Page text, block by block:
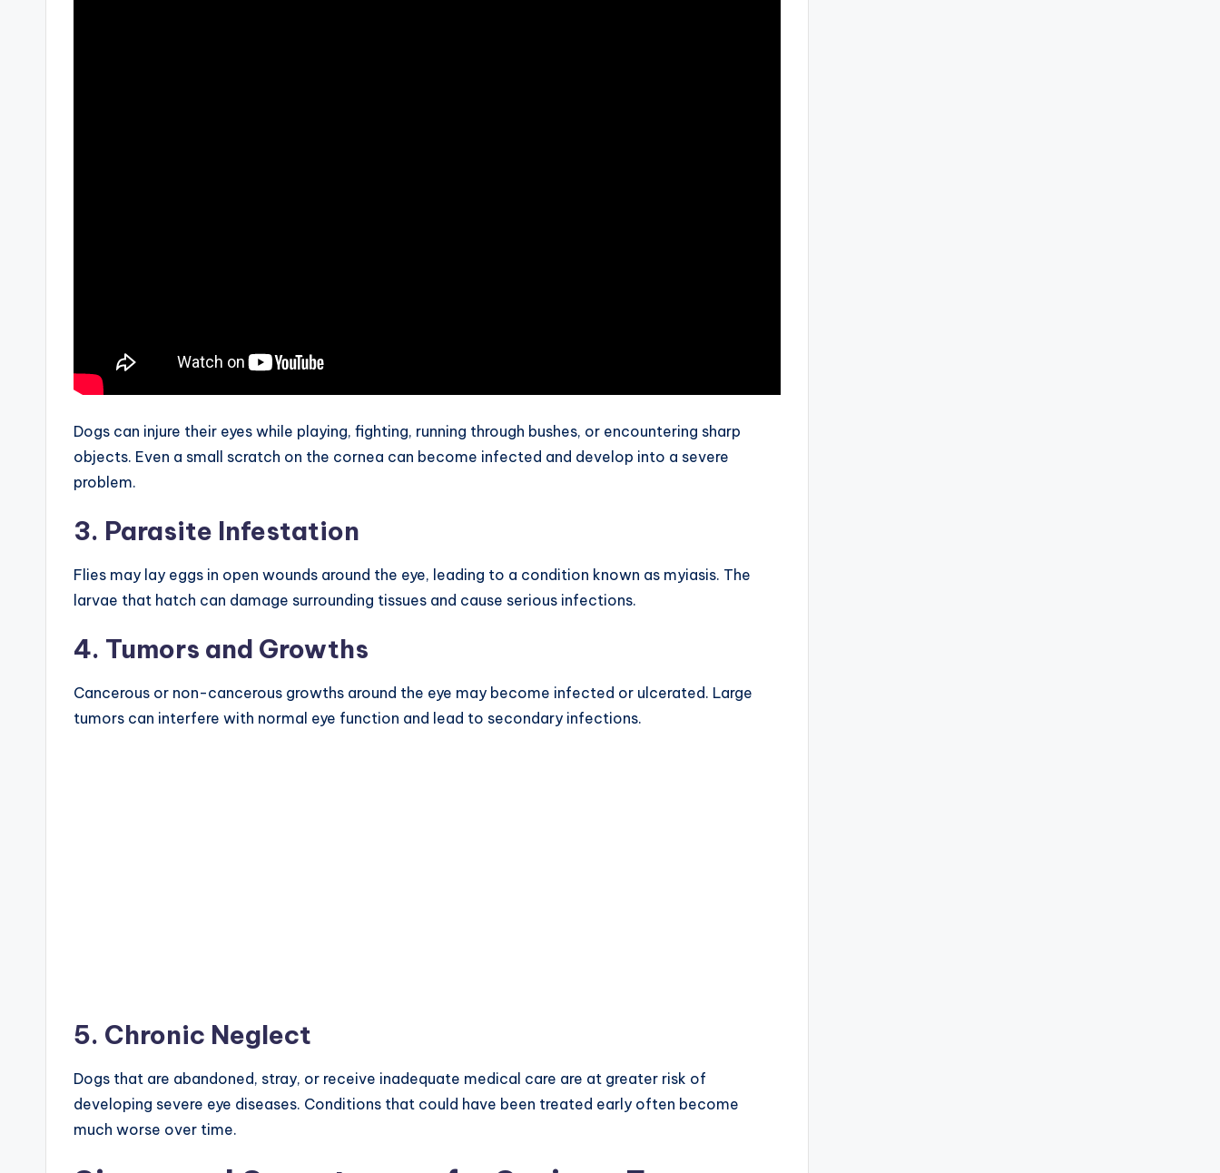
Dogs can injure their eyes while playing, fighting, running through bushes, or encountering sharp
objects. Even a small scratch on the cornea can become infected and develop into a severe
problem.
3. Parasite Infestation
Flies may lay eggs in open wounds around the eye, leading to a condition known as myiasis. The
larvae that hatch can damage surrounding tissues and cause serious infections.
4. Tumors and Growths
Cancerous or non-cancerous growths around the eye may become infected or ulcerated. Large
tumors can interfere with normal eye function and lead to secondary infections.
5. Chronic Neglect
Dogs that are abandoned, stray, or receive inadequate medical care are at greater risk of
developing severe eye diseases. Conditions that could have been treated early often become
much worse over time.